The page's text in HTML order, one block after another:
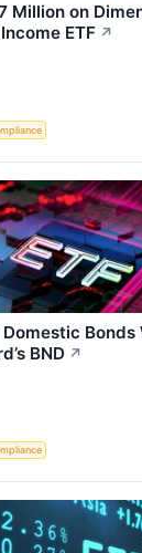
Million on
ETF ↗
BND ↗